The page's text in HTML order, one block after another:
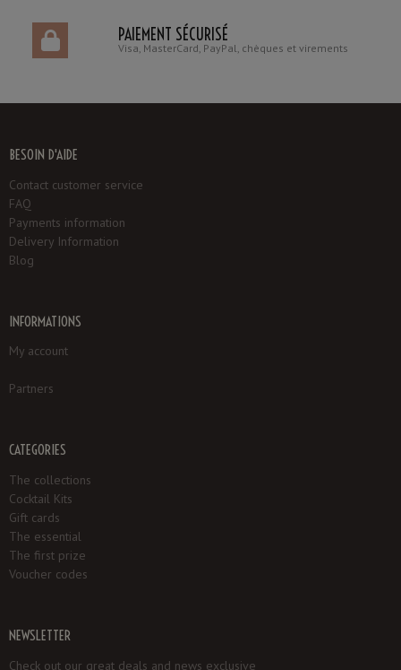
PAIEMENT SÉCURISÉ
Visa, MasterCard, PayPal, chèques et virements
BESOIN D'AIDE
Contact customer service
FAQ
Payments information
Delivery Information
Blog
INFORMATIONS
My account
Partners
CATEGORIES
The collections
Cocktail Kits
Gift cards
The essential
The first prize
Voucher codes
NEWSLETTER
Check out our great deals and news exclusive